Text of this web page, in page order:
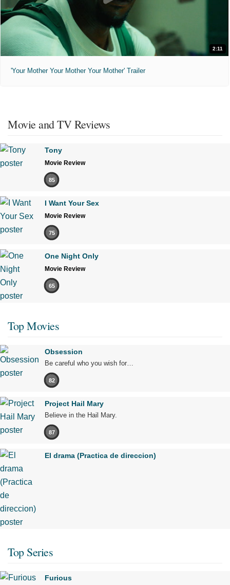
2:11
'Your Mother Your Mother Your Mother' Trailer
Movie and TV Reviews
Tony
Movie Review
85
I Want Your Sex
Movie Review
75
One Night Only
Movie Review
65
Top Movies
Obsession
Be careful who you wish for…
82
Project Hail Mary
Believe in the Hail Mary.
87
El drama (Practica de direccion)
Top Series
Furious